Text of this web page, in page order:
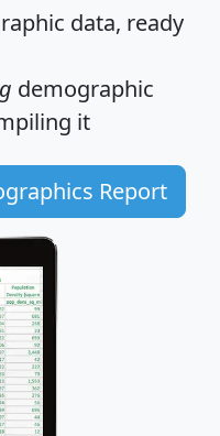
data, ready
demographic
it
Report